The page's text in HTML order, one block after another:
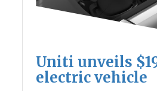
Uniti unveils
electric vehicle